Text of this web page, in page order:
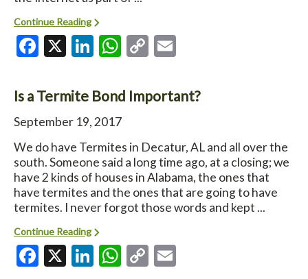
Continue Reading
Facebook
X LinkedIn
WhatsApp
Copy
Is a Termite Bond Important?
September 19, 2017
We do have Termites in Decatur, AL and all over the
south. Someone said a long time ago, at a closing; we
have 2 kinds of houses in Alabama, the ones that
have termites and the ones that are going to have
termites. I never forgot those words and kept ...
Continue Reading
Facebook
X LinkedIn
WhatsApp
Copy